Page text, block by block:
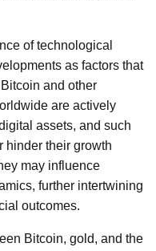
of technological
as factors that
and other
are actively
assets, and such
hinder their growth
may influence
further intertwining
outcomes.
Bitcoin, gold, and the